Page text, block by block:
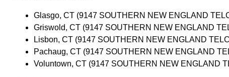
Glasgo, CT (9147 SOUTHERN NEW ENGLAND
Griswold, CT (9147 SOUTHERN NEW ENGLAND
Lisbon, CT (9147 SOUTHERN NEW ENGLAND
Pachaug, CT (9147 SOUTHERN NEW ENGLAND
Voluntown, CT (9147 SOUTHERN NEW ENGLAND